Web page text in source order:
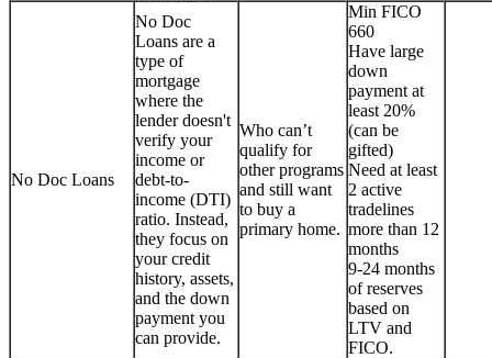
No Doc Loans
No Doc
Loans are a
type of
mortgage
where the
lender doesn't
verify your
income or
debt-to-
income (DTI)
ratio. Instead,
they focus on
your credit
history, assets,
and the down
payment you
can provide.
Who can’t
qualify for
other programs
and still want
to buy a
primary home.
Min FICO
660
Have large
down
payment at
least 20%
(can be
gifted)
Need at least
2 active
tradelines
more than 12
months
9-24 months
of reserves
based on
LTV and
FICO.